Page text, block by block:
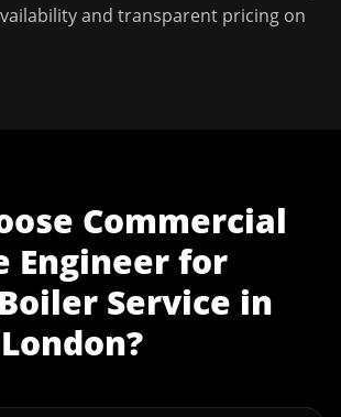
and transparent pricing on
Commercial
Engineerfor
Service in
?